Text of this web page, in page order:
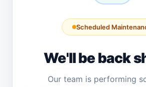
Scheduled
We'll be back
Our team is performing